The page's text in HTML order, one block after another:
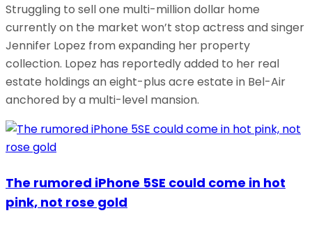
Struggling to sell one multi-million dollar home
currently on the market won’t stop actress and singer
Jennifer Lopez from expanding her property
collection. Lopez has reportedly added to her real
estate holdings an eight-plus acre estate in Bel-Air
anchored by a multi-level mansion.
The rumored iPhone 5SE could come in hot
pink, not rose gold